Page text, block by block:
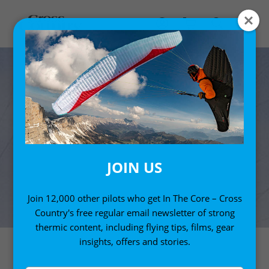
JOIN US
Join 12,000 other pilots who get In The Core – Cross
Country's free regular email newsletter of strong
thermic content, including flying tips, films, gear
insights, offers and stories.